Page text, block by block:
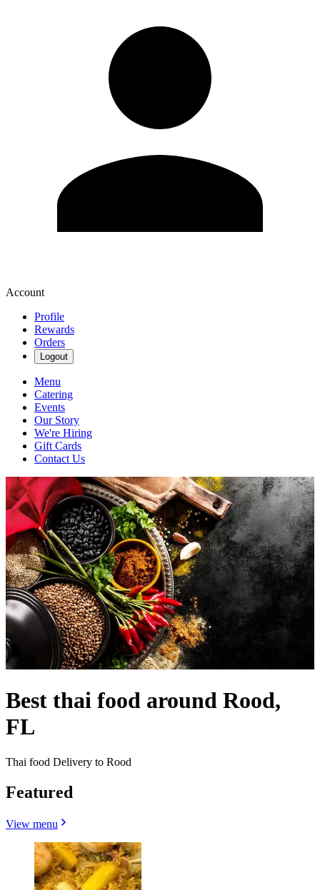
Account
Profile
Rewards
Orders
Logout
Menu
Catering
Events
Our Story
We're Hiring
Gift Cards
Contact Us
Best thai food around Rood,
FL
Thai food Delivery to Rood
Featured
View menu